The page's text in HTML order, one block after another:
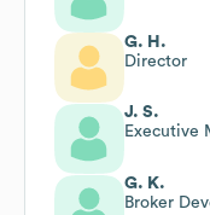
G. H.
Director
J. S.
Executive
G. K.
Broker